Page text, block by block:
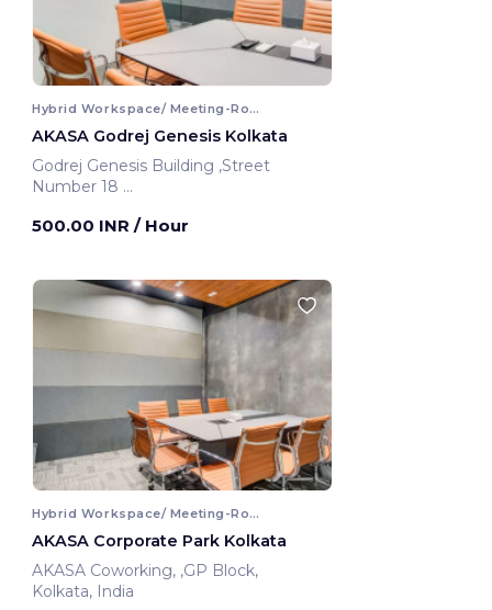
Hybrid Workspace/ Meeting-Room
AKASA Godrej Genesis Kolkata
Godrej Genesis Building ,Street
Number 18
500.00 INR / Hour
Hybrid Workspace/ Meeting-Room
AKASA Corporate Park Kolkata
AKASA Coworking, ,GP Block,
Kolkata, India